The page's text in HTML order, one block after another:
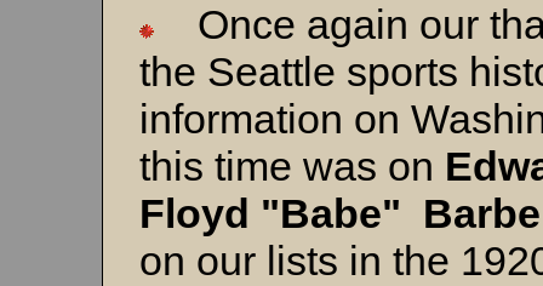
Once again our
the Seattle sports
information on
this time was on
Floyd "Babe"
on our lists in the